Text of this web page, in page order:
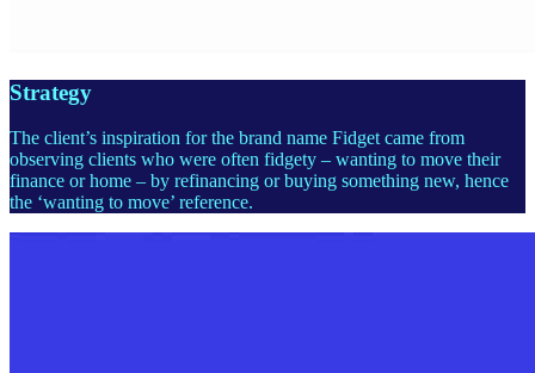
Strategy
The client’s inspiration for the brand name Fidget came from
observing clients who were often fidgety – wanting to move their
finance or home – by refinancing or buying something new, hence
the ‘wanting to move’ reference.